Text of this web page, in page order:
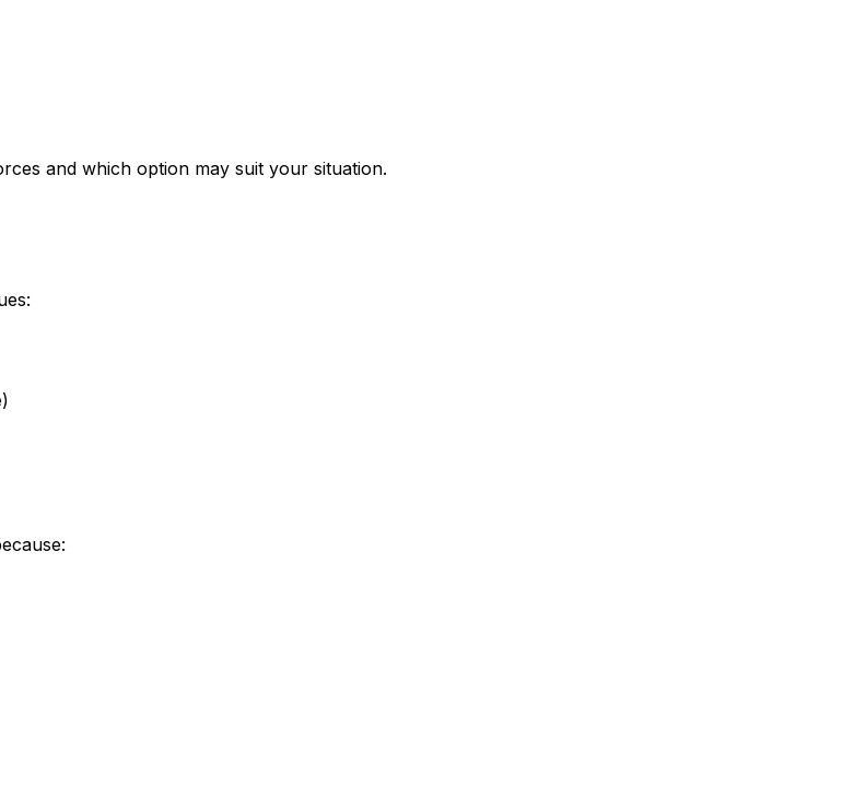
and which option may suit your situation.